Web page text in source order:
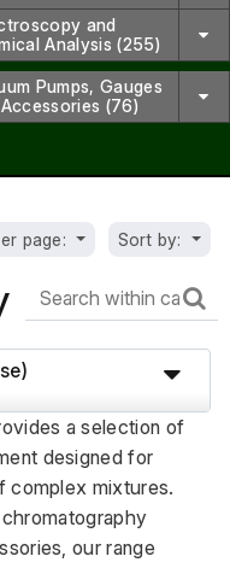
and
Analysis (255)
Pumps, Gauges
(76)
page:
Sort by:
a selection of
designed for
complex mixtures.
our range